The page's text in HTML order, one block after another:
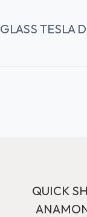
GLASS TESLA
QUICK